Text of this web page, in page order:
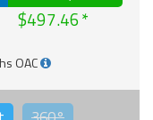
$497.46
OAC